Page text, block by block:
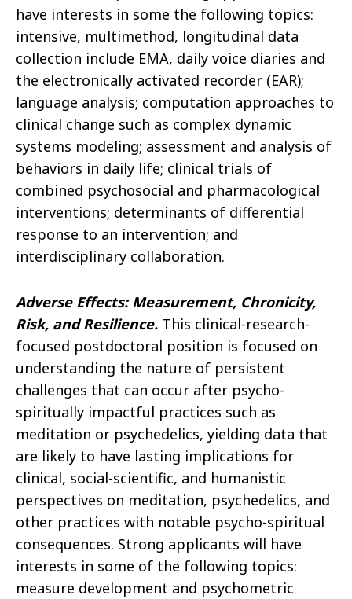
have interests in some the following topics:
intensive, multimethod, longitudinal data
collection include EMA, daily voice diaries and
the electronically activated recorder (EAR);
language analysis; computation approaches to
clinical change such as complex dynamic
systems modeling; assessment and analysis of
behaviors in daily life; clinical trials of
combined psychosocial and pharmacological
interventions; determinants of differential
response to an intervention; and
interdisciplinary collaboration.
Adverse Effects: Measurement, Chronicity,
Risk, and Resilience. This clinical-research-
focused postdoctoral position is focused on
understanding the nature of persistent
challenges that can occur after psycho-
spiritually impactful practices such as
meditation or psychedelics, yielding data that
are likely to have lasting implications for
clinical, social-scientific, and humanistic
perspectives on meditation, psychedelics, and
other practices with notable psycho-spiritual
consequences. Strong applicants will have
interests in some of the following topics:
measure development and psychometric